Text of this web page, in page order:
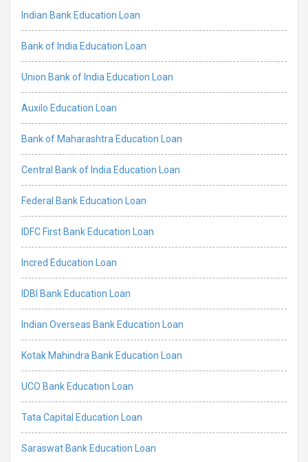
Indian Bank Education Loan
Bank of India Education Loan
Union Bank of India Education Loan
Auxilo Education Loan
Bank of Maharashtra Education Loan
Central Bank of India Education Loan
Federal Bank Education Loan
IDFC First Bank Education Loan
Incred Education Loan
IDBI Bank Education Loan
Indian Overseas Bank Education Loan
Kotak Mahindra Bank Education Loan
UCO Bank Education Loan
Tata Capital Education Loan
Saraswat Bank Education Loan